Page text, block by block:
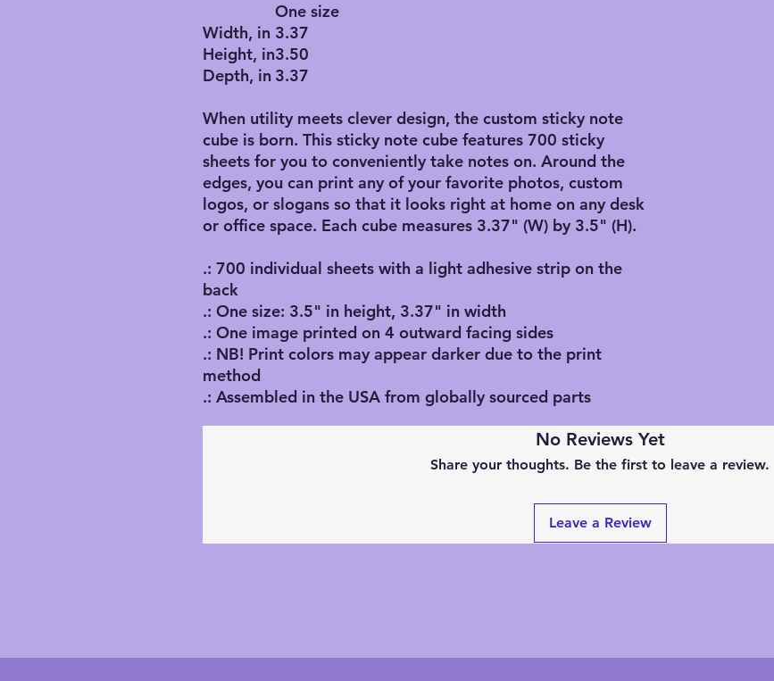
One size
Width, in 3.37
Height, in3.50
Depth, in 3.37
When utility meets clever design, the custom sticky note
cube is born. This sticky note cube features 700 sticky
sheets for you to conveniently take notes on. Around the
edges, you can print any of your favorite photos, custom
logos, or slogans so that it looks right at home on any desk
or office space. Each cube measures 3.37" (W) by 3.5" (H).
.: 700 individual sheets with a light adhesive strip on the
back
.: One size: 3.5" in height, 3.37" in width
.: One image printed on 4 outward facing sides
.: NB! Print colors may appear darker due to the print
method
.: Assembled in the USA from globally sourced parts
No Reviews Yet
Share your thoughts. Be the first to leave a review.
Leave a Review